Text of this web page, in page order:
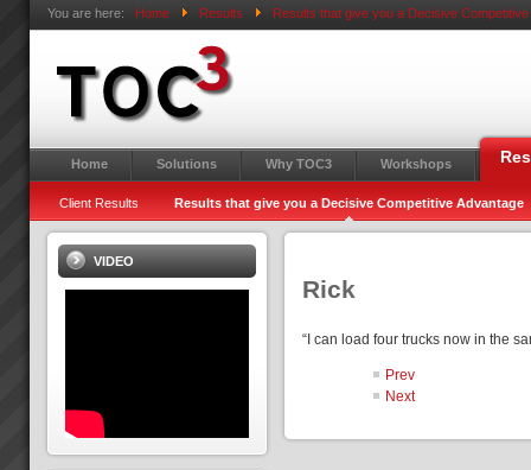
You are here: Home Results Results that give you a Decisive Competitive
Home Solutions Why TOC3 Workshops
Client Results Results that give you a Decisive Competitive Advantage
Rick
“I can load four trucks now in the
Prev
Next
VIDEO